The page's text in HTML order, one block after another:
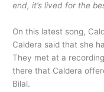
end, it’s lived for the
On this latest song,
Caldera said that she
They met at a
there that Caldera
Bilal.